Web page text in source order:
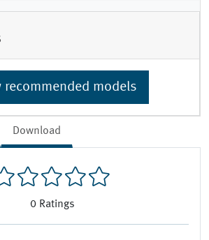
Download
0 Ratings
recommended models